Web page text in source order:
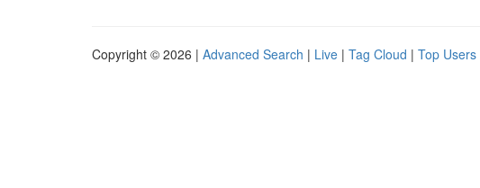
Copyright © 2026 | Advanced Search | Live | Tag Cloud | Top Users